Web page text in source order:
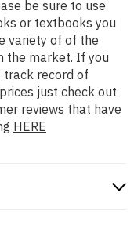
be sure to use
or textbooks you
variety of of the
the market. If you
track record of
just check out
reviews that have
HERE